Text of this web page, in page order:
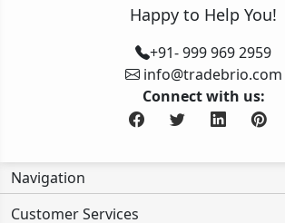
Happy to Help You!
+91- 999 969 2959
info@tradebrio.com
Connect with us:
Navigation
Customer Services